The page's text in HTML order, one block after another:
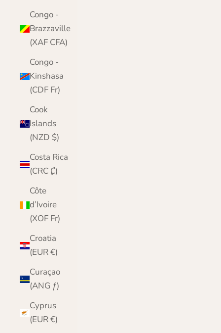
Congo -
Brazzaville
(XAF CFA)
Congo -
Kinshasa
(CDF Fr)
Cook
Islands
(NZD $)
Costa Rica
(CRC ₡)
Côte
d’Ivoire
(XOF Fr)
Croatia
(EUR €)
Curaçao
(ANG ƒ)
Cyprus
(EUR €)